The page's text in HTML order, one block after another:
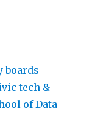
boards
tech &
of Data